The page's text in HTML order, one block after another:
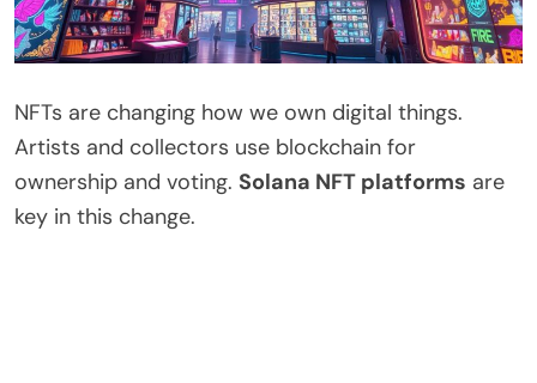
NFTs are changing how we own digital things.
Artists and collectors use blockchain for
ownership and voting. Solana NFT platforms are
key in this change.